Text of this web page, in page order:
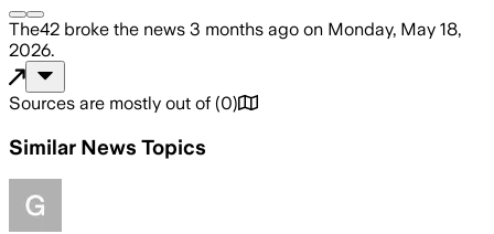
The42 broke the news 3 months ago on Monday, May 18,
2026.
Sources are mostly out of (0)
Similar News Topics